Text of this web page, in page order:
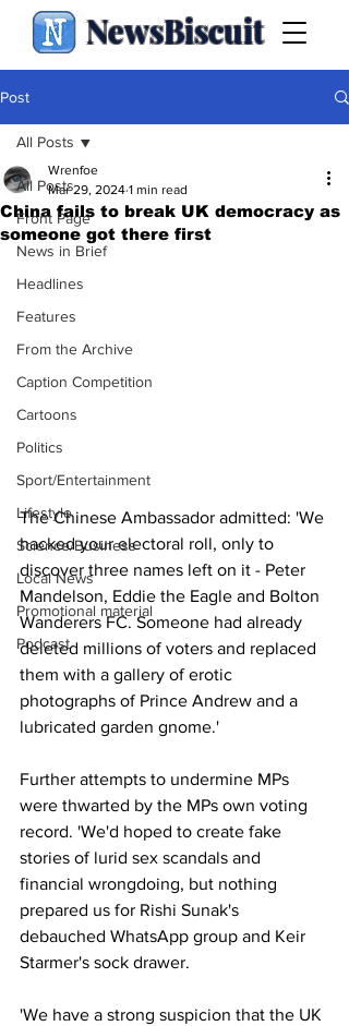
NewsBiscuit
Post
All Posts
Front Page
News in Brief
Headlines
Features
From the Archive
Caption Competition
Cartoons
Politics
Sport/Entertainment
Lifestyle
Science/Business
Local News
Promotional material
Podcast
All Posts
China fails to break UK democracy as
someone got there first
Wrenfoe
Mar 29, 2024 1 min read
The Chinese Ambassador admitted: 'We
hacked your electoral roll, only to
discover three names left on it - Peter
Mandelson, Eddie the Eagle and Bolton
Wanderers FC. Someone had already
deleted millions of voters and replaced
them with a gallery of erotic
photographs of Prince Andrew and a
lubricated garden gnome.'
Further attempts to undermine MPs
were thwarted by the MPs own voting
record. 'We'd hoped to create fake
stories of lurid sex scandals and
financial wrongdoing, but nothing
prepared us for Rishi Sunak's
debauched WhatsApp group and Keir
Starmer's sock drawer.
'We have a strong suspicion that the UK